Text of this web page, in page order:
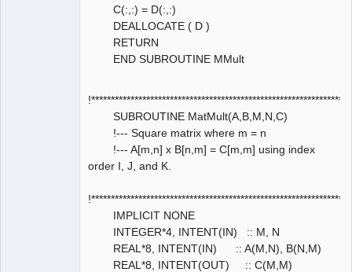
C(:,:) = D(:,:)
DEALLOCATE ( D )
RETURN
END SUBROUTINE MMult
!****************************************************************
SUBROUTINE MatMult(A,B,M,N,C)
!--- Square matrix where m = n
!--- A[m,n] x B[n,m] = C[m,m] using index
order I, J, and K.
!****************************************************************
IMPLICIT NONE
INTEGER*4, INTENT(IN) :: M, N
REAL*8, INTENT(IN) :: A(M,N), B(N,M)
REAL*8, INTENT(OUT) :: C(M,M)